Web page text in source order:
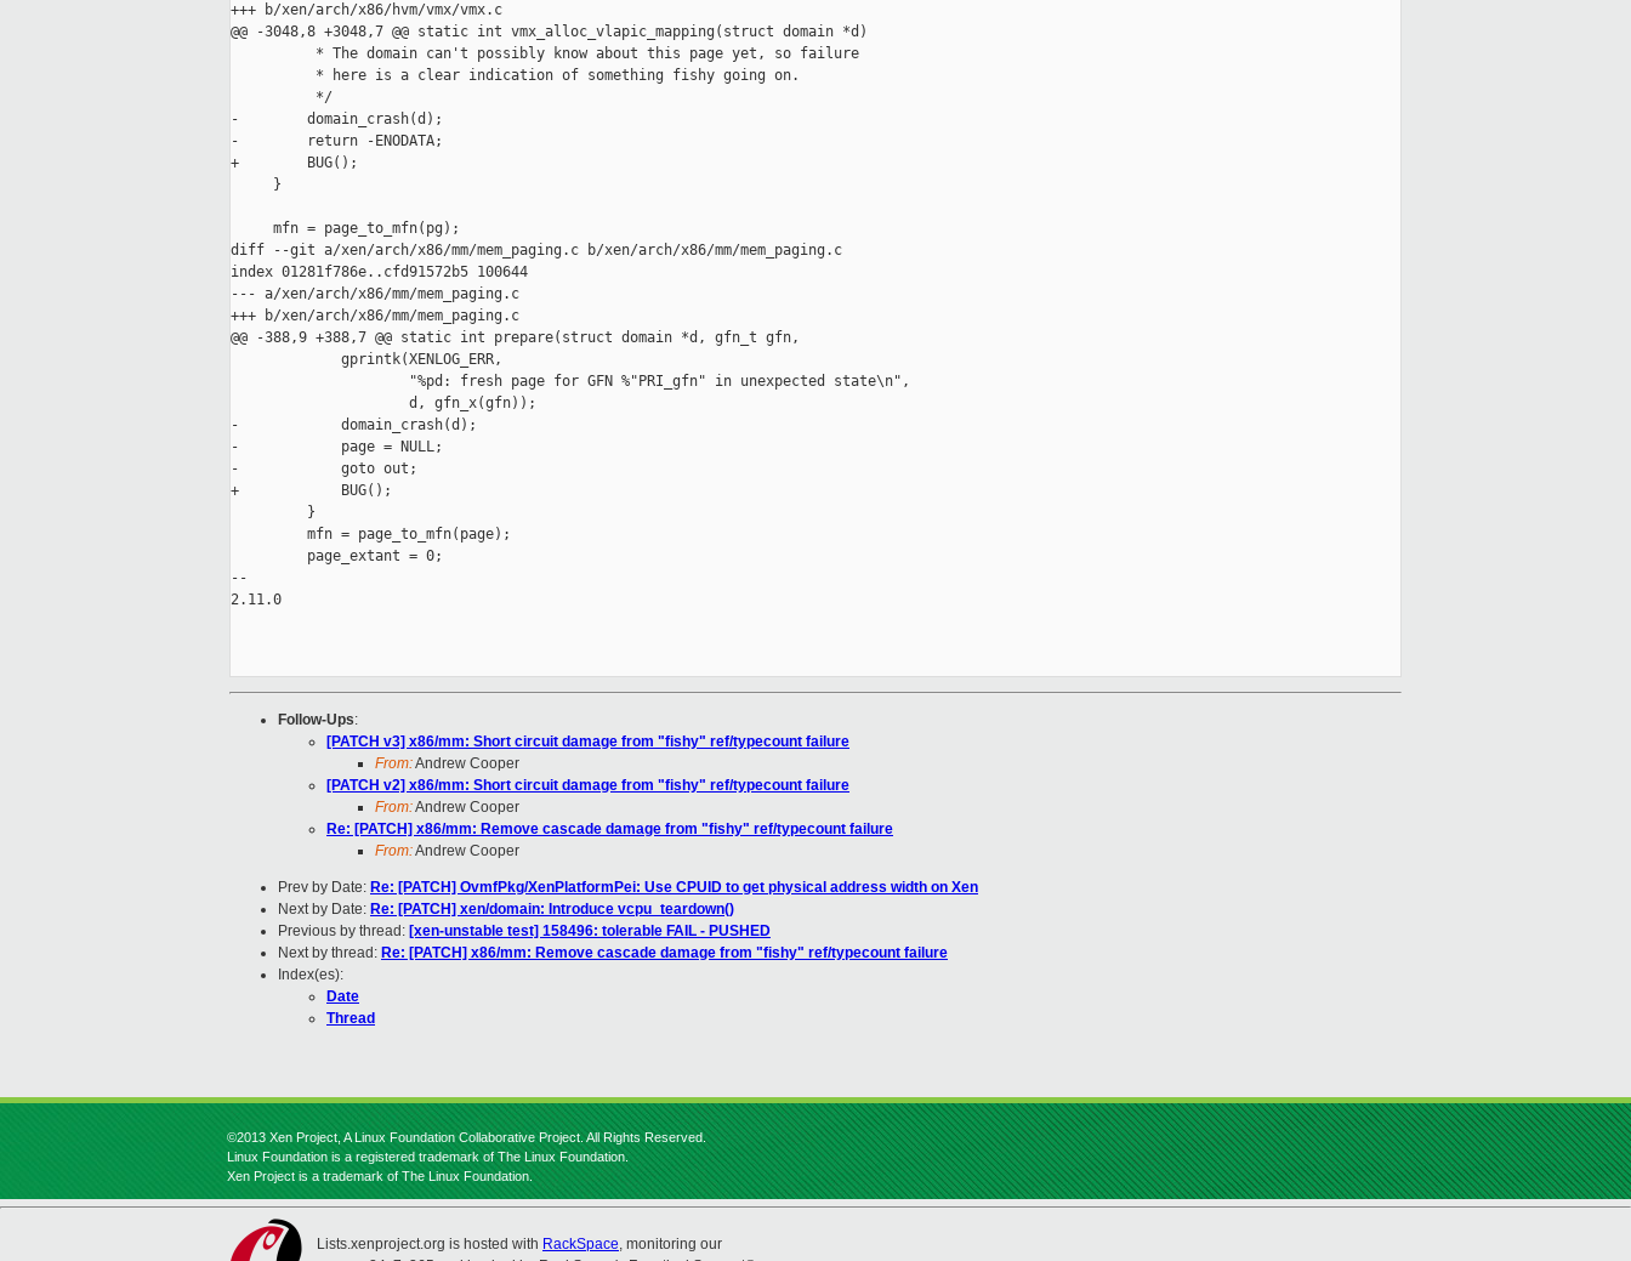
+++ b/xen/arch/x86/hvm/vmx/vmx.c
@@ -3048,8 +3048,7 @@ static int vmx_alloc_vlapic_mapping(struct domain *d)
          * The domain can't possibly know about this page yet, so failure
          * here is a clear indication of something fishy going on.
          */
-        domain_crash(d);
-        return -ENODATA;
+        BUG();
     }
     mfn = page_to_mfn(pg);
diff --git a/xen/arch/x86/mm/mem_paging.c b/xen/arch/x86/mm/mem_paging.c
index 01281f786e..cfd91572b5 100644
--- a/xen/arch/x86/mm/mem_paging.c
+++ b/xen/arch/x86/mm/mem_paging.c
@@ -388,9 +388,7 @@ static int prepare(struct domain *d, gfn_t gfn,
             gprintk(XENLOG_ERR,
                     "%pd: fresh page for GFN %"PRI_gfn" in unexpected state\n",
                     d, gfn_x(gfn));
-            domain_crash(d);
-            page = NULL;
-            goto out;
+            BUG();
         }
         mfn = page_to_mfn(page);
         page_extant = 0;
--
2.11.0
Follow-Ups:
[PATCH v3] x86/mm: Short circuit damage from "fishy" ref/typecount failure
From:Andrew Cooper
[PATCH v2] x86/mm: Short circuit damage from "fishy" ref/typecount failure
From:Andrew Cooper
Re: [PATCH] x86/mm: Remove cascade damage from "fishy" ref/typecount failure
From:Andrew Cooper
Prev by Date: Re: [PATCH] OvmfPkg/XenPlatformPei: Use CPUID to get physical address width on Xen
Next by Date: Re: [PATCH] xen/domain: Introduce vcpu_teardown()
Previous by thread: [xen-unstable test] 158496: tolerable FAIL - PUSHED
Next by thread: Re: [PATCH] x86/mm: Remove cascade damage from "fishy" ref/typecount failure
Index(es):
Date
Thread
©2013 Xen Project, A Linux Foundation Collaborative Project. All Rights Reserved.
Linux Foundation is a registered trademark of The Linux Foundation.
Xen Project is a trademark of The Linux Foundation.
Lists.xenproject.org is hosted with RackSpace, monitoring our